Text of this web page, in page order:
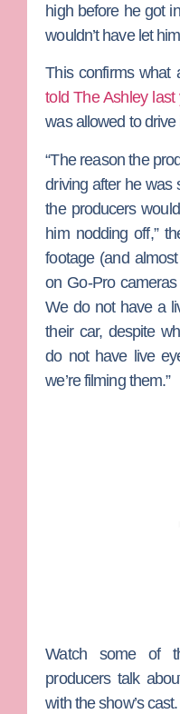
high before he got
wouldn’t have let
This confirms what
told The Ashley last
was allowed to
“The reason the
driving after he was
the producers
him nodding off,”
footage (and
on Go-Pro
We do not have a
their car, despite
do not have live
we’re filming them.”
Watch some of
producers talk
with the show’s cast.